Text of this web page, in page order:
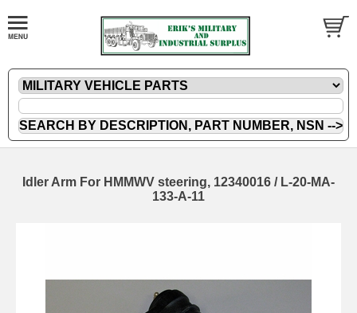
Idler Arm For HMMWV steering, 12340016 / L-20-MA-
133-A-11